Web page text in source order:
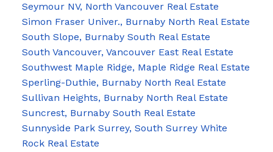
Seymour NV, North Vancouver Real Estate
Simon Fraser Univer., Burnaby North Real Estate
South Slope, Burnaby South Real Estate
South Vancouver, Vancouver East Real Estate
Southwest Maple Ridge, Maple Ridge Real Estate
Sperling-Duthie, Burnaby North Real Estate
Sullivan Heights, Burnaby North Real Estate
Suncrest, Burnaby South Real Estate
Sunnyside Park Surrey, South Surrey White
Rock Real Estate